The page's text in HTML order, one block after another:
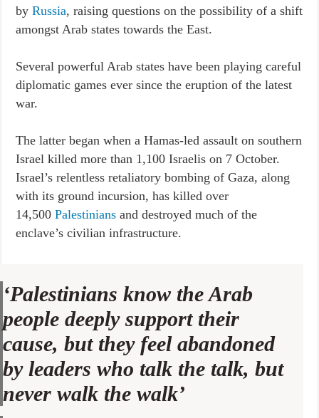
byRussia, raising questions on the possibility of a shift
amongst Arab states towards the East.
Several powerful Arab states have been playing careful
diplomatic games ever since the eruption of the latest
war.
The latter began when a Hamas-led assault on southern
Israel killed more than 1,100 Israelis on 7 October.
Israel’s relentless retaliatory bombing of Gaza, along
with its ground incursion, has killed over
14,500Palestiniansand destroyed much of the
enclave’s civilian infrastructure.
‘Palestinians know the Arab
people deeply support their
cause, but they feel abandoned
by leaders who talk the talk, but
never walk the walk’